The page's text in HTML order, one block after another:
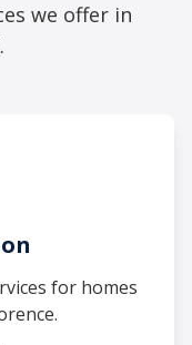
we offer in
for homes